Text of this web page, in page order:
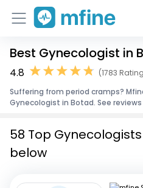
Home
Corporate Enquiries
Best Gynecologist in
4.8
(1783
Suffering from period cramps?
Gynecologist in Botad. See
58 Top
below